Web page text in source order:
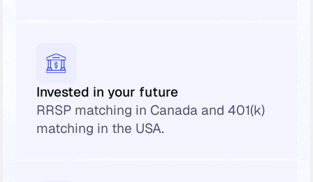
Invested in your future
RRSP matching in Canada and 401(k)
matching in the USA.